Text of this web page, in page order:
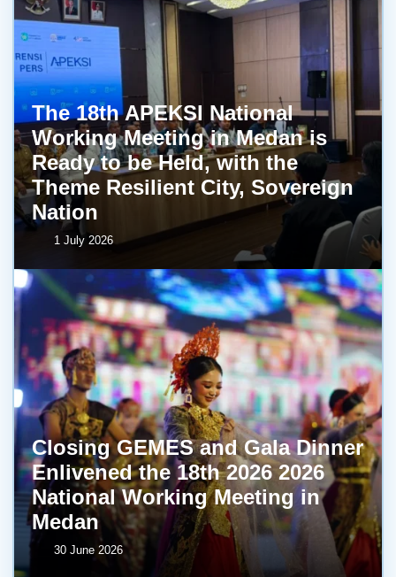
The 18th APEKSI National
Working Meeting in Medan is
Ready to be Held, with the
Theme Resilient City, Sovereign
Nation
1 July 2026
Closing GEMES and Gala Dinner
Enlivened the 18th 2026 2026
National Working Meeting in
Medan
30 June 2026